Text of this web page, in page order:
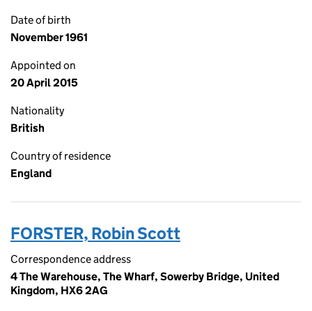
Date of birth
November 1961
Appointed on
20 April 2015
Nationality
British
Country of residence
England
FORSTER, Robin Scott
Correspondence address
4 The Warehouse, The Wharf, Sowerby Bridge, United
Kingdom, HX6 2AG